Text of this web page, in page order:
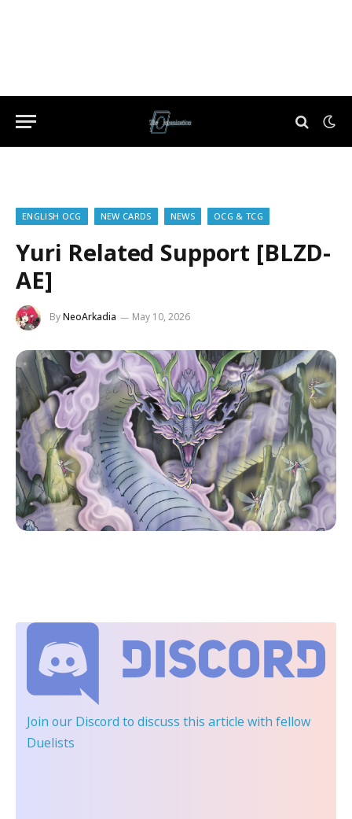
ENGLISH OCG NEW CARDS NEWS OCG & TCG
Yuri Related Support [BLZD-
AE]
ByNeoArkadia May 10, 2026
Join our Discord to discuss this article with fellow
Duelists